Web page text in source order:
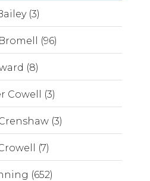
(3)
(96)
(8)
Cowell (3)
(3)
(7)
(652)